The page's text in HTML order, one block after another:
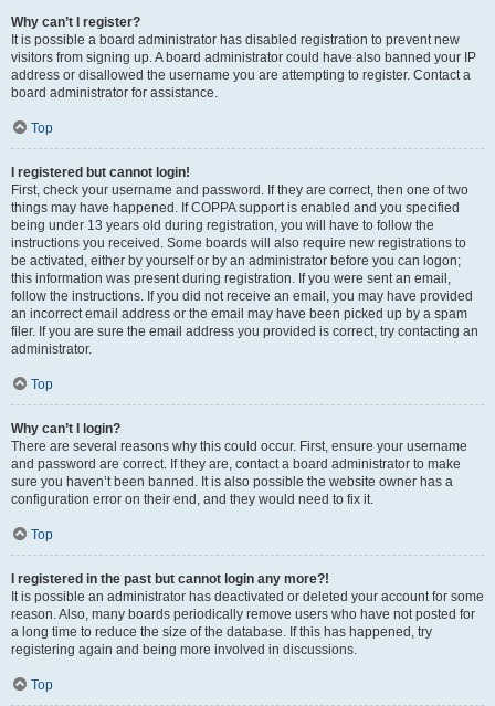
Why can’t I register?
It is possible a board administrator has disabled registration to prevent new
visitors from signing up. A board administrator could have also banned your IP
address or disallowed the username you are attempting to register. Contact a
board administrator for assistance.
Top
I registered but cannot login!
First, check your username and password. If they are correct, then one of two
things may have happened. If COPPA support is enabled and you specified
being under 13 years old during registration, you will have to follow the
instructions you received. Some boards will also require new registrations to
be activated, either by yourself or by an administrator before you can logon;
this information was present during registration. If you were sent an email,
follow the instructions. If you did not receive an email, you may have provided
an incorrect email address or the email may have been picked up by a spam
filer. If you are sure the email address you provided is correct, try contacting an
administrator.
Top
Why can’t I login?
There are several reasons why this could occur. First, ensure your username
and password are correct. If they are, contact a board administrator to make
sure you haven’t been banned. It is also possible the website owner has a
configuration error on their end, and they would need to fix it.
Top
I registered in the past but cannot login any more?!
It is possible an administrator has deactivated or deleted your account for some
reason. Also, many boards periodically remove users who have not posted for
a long time to reduce the size of the database. If this has happened, try
registering again and being more involved in discussions.
Top